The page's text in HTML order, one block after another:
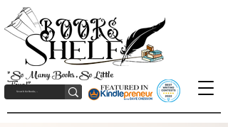
"So Many Books, So Little
Time!"